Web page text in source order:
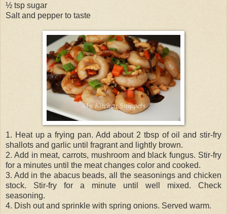
½ tsp sugar
Salt and pepper to taste
1. Heat up a frying pan. Add about 2 tbsp of oil and stir-fry
shallots and garlic until fragrant and lightly brown.
2. Add in meat, carrots, mushroom and black fungus. Stir-fry
for a minutes until the meat changes color and cooked.
3. Add in the abacus beads, all the seasonings and chicken
stock. Stir-fry for a minute until well mixed. Check
seasoning.
4. Dish out and sprinkle with spring onions. Served warm.